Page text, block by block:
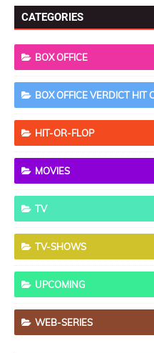
CATEGORIES
BOX OFFICE
BOX OFFICE VERDICT HIT
HIT-OR-FLOP
MOVIES
TV
TV-SHOWS
UPCOMING
WEB-SERIES